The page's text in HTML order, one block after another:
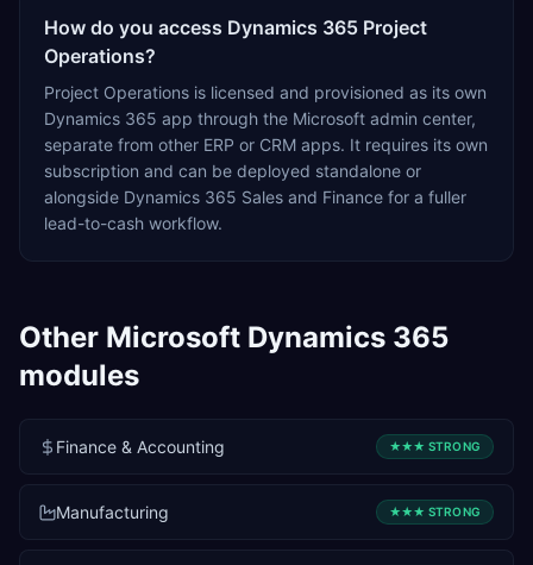
How do you access Dynamics 365 Project
Operations?
Project Operations is licensed and provisioned as its own
Dynamics 365 app through the Microsoft admin center,
separate from other ERP or CRM apps. It requires its own
subscription and can be deployed standalone or
alongside Dynamics 365 Sales and Finance for a fuller
lead-to-cash workflow.
Other Microsoft Dynamics 365
modules
Finance & Accounting ★★★ STRONG
Manufacturing ★★★ STRONG